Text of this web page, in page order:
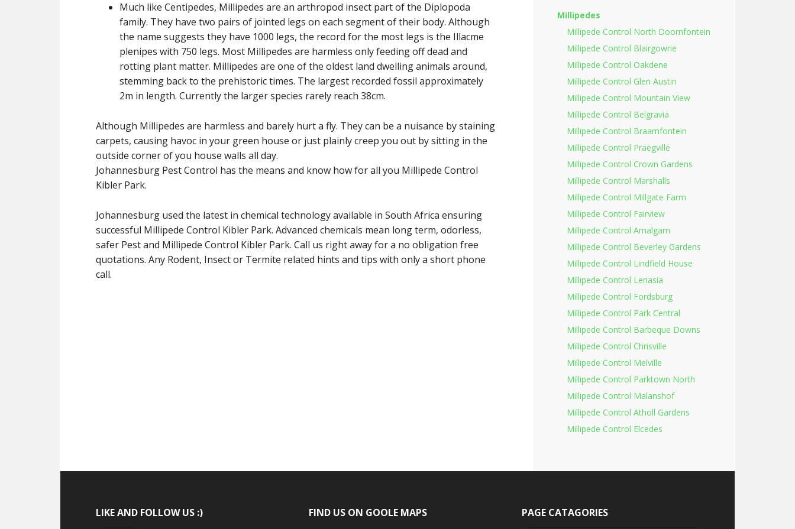
Much like Centipedes, Millipedes are an arthropod insect part of the Diplopoda
family. They have two pairs of jointed legs on each segment of their body. Although
the name suggests they have 1000 legs, the record for the most legs is the Illacme
plenipes with 750 legs. Most Millipedes are harmless only feeding off dead and
rotting plant matter. Millipedes are one of the oldest land dwelling animals around,
stemming back to the prehistoric times. The largest recorded fossil approximately
2m in length. Currently the larger species rarely reach 38cm.
Although Millipedes are harmless and barely hurt a fly. They can be a nuisance by staining
carpets, causing havoc in your green house or just plainly creep you out by sitting in the
outside corner of you house walls all day.
Johannesburg Pest Control has the means and know how for all you Millipede Control
Kibler Park.
Johannesburg used the latest in chemical technology available in South Africa ensuring
successful Millipede Control Kibler Park. Advanced chemicals mean long term, odorless,
safer Pest and Millipede Control Kibler Park. Call us right away for a no obligation free
quotations. Any Rodent, Insect or Termite related hints and tips with only a short phone
call.
Millipedes
Millipede Control North Doornfontein
Millipede Control Blairgowrie
Millipede Control Oakdene
Millipede Control Glen Austin
Millipede Control Mountain View
Millipede Control Belgravia
Millipede Control Braamfontein
Millipede Control Praegville
Millipede Control Crown Gardens
Millipede Control Marshalls
Millipede Control Millgate Farm
Millipede Control Fairview
Millipede Control Amalgam
Millipede Control Beverley Gardens
Millipede Control Lindfield House
Millipede Control Lenasia
Millipede Control Fordsburg
Millipede Control Park Central
Millipede Control Barbeque Downs
Millipede Control Chrisville
Millipede Control Melville
Millipede Control Parktown North
Millipede Control Malanshof
Millipede Control Atholl Gardens
Millipede Control Elcedes
LIKE AND FOLLOW US :) FIND US ON GOOLE MAPS PAGE CATAGORIES